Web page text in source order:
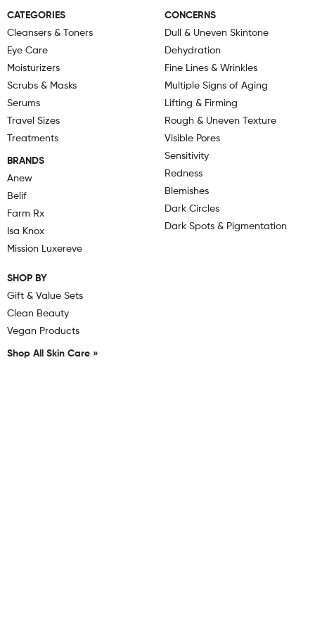
CATEGORIES
Cleansers & Toners
Eye Care
Moisturizers
Scrubs & Masks
Serums
Travel Sizes
Treatments
BRANDS
Anew
Belif
Farm Rx
Isa Knox
Mission Luxereve
CONCERNS
Dull & Uneven Skintone
Dehydration
Fine Lines & Wrinkles
Multiple Signs of Aging
Lifting & Firming
Rough & Uneven Texture
Visible Pores
Sensitivity
Redness
Blemishes
Dark Circles
Dark Spots & Pigmentation
SHOP BY
Gift & Value Sets
Clean Beauty
Vegan Products
Shop All Skin Care »